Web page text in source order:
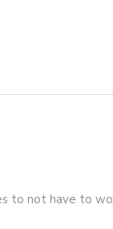
to not have to